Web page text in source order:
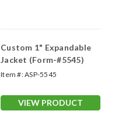
Custom 1" Expandable
Jacket (Form-#5545)
Item #:ASP-5545
VIEW PRODUCT